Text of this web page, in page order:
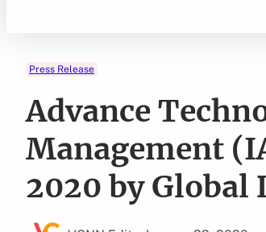
Press Release
Advance
Management
2020 by Global